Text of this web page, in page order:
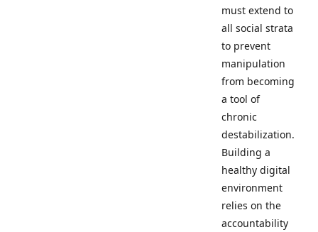
must extend to
all social strata
to prevent
manipulation
from becoming
a tool of
chronic
destabilization.
Building a
healthy digital
environment
relies on the
accountability